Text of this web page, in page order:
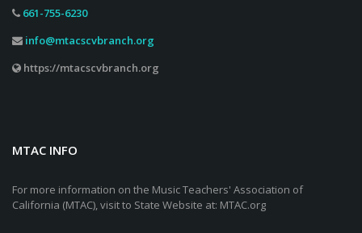
661-755-6230
info@mtacscvbranch.org
https://mtacscvbranch.org
MTAC INFO
For more information on the Music Teachers' Association of
California (MTAC), visit to State Website at: MTAC.org